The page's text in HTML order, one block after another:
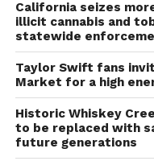
California seizes
illicit cannabis and
statewide
Taylor Swift fans
Market for a high
Historic Whiskey
to be replaced with
future generations